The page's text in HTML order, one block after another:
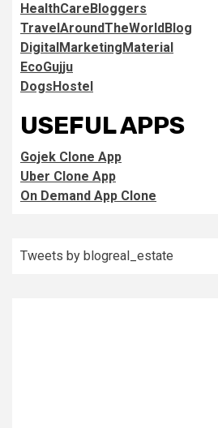
HealthCareBloggers
TravelAroundTheWorldBlog
DigitalMarketingMaterial
EcoGujju
DogsHostel
USEFUL APPS
Gojek Clone App
Uber Clone App
On Demand App Clone
Tweets by blogreal_estate